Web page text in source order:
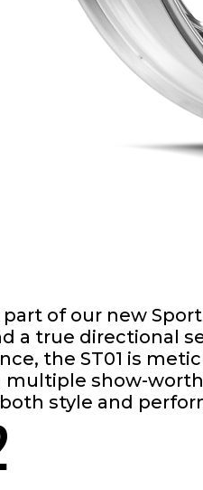
part of our new
a true directional
the ST01 is
multiple show-
style and